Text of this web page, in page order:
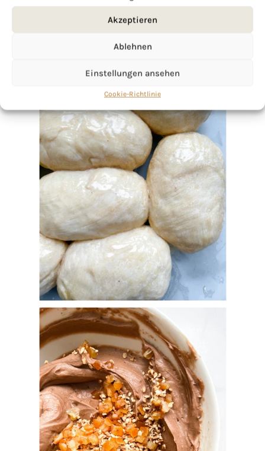
Akzeptieren
Ablehnen
Einstellungen ansehen
Cookie-Richtlinie